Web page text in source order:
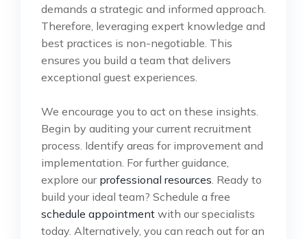
demands a strategic and informed approach.
Therefore, leveraging expert knowledge and
best practices is non-negotiable. This
ensures you build a team that delivers
exceptional guest experiences.
We encourage you to act on these insights.
Begin by auditing your current recruitment
process. Identify areas for improvement and
implementation. For further guidance,
explore our professional resources. Ready to
build your ideal team? Schedule a free
schedule appointment with our specialists
today. Alternatively, you can reach out for an